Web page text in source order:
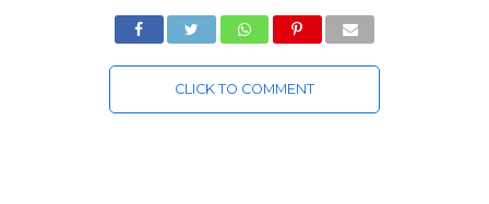
CLICK TO COMMENT